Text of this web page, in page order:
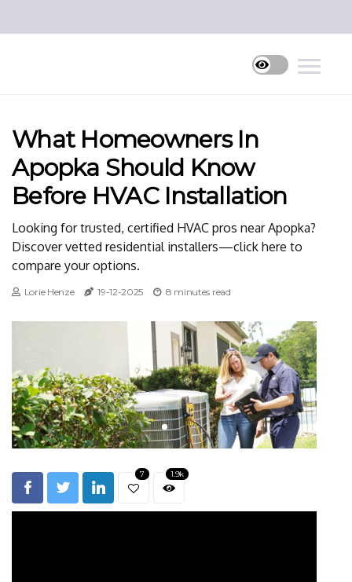
What Homeowners In
Apopka Should Know
Before HVAC Installation
Looking for trusted, certified HVAC pros near Apopka?
Discover vetted residential installers—click here to
compare your options.
Lorie Henze 19-12-2025 8 minutes read
7 1.9k